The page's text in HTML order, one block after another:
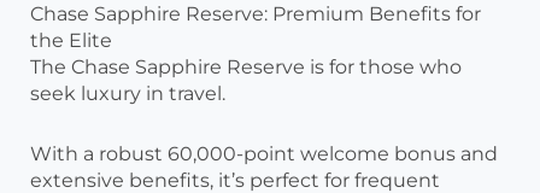
Chase Sapphire Reserve: Premium Benefits for
the Elite
The Chase Sapphire Reserve is for those who
seek luxury in travel.
With a robust 60,000-point welcome bonus and
extensive benefits, it’s perfect for frequent